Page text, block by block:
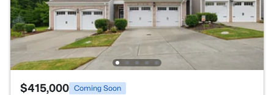
$415,000 Coming Soon